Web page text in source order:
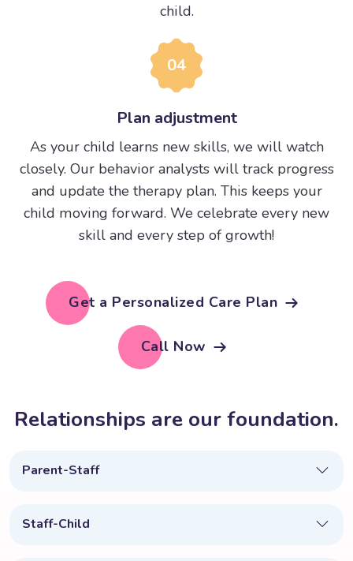
child.
04
Plan adjustment
As your child learns new skills, we will watch
closely. Our behavior analysts will track progress
and update the therapy plan. This keeps your
child moving forward. We celebrate every new
skill and every step of growth!
Get a Personalized Care Plan
Call Now
Relationships are ourfoundation.
Parent-Staff
Staff-Child